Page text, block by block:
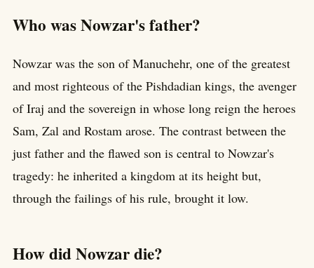
Who was Nowzar's father?
Nowzar was the son of Manuchehr, one of the greatest
and most righteous of the Pishdadian kings, the avenger
of Iraj and the sovereign in whose long reign the heroes
Sam, Zal and Rostam arose. The contrast between the
just father and the flawed son is central to Nowzar's
tragedy: he inherited a kingdom at its height but,
through the failings of his rule, brought it low.
How did Nowzar die?